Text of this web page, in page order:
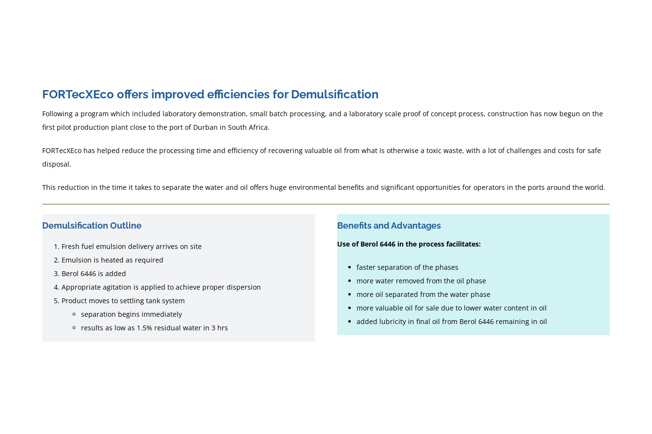
FORTecXEco offers improved efficiencies for Demulsification
Following a program which included laboratory demonstration, small batch processing, and a laboratory scale proof of concept process, construction has now begun on the
first pilot production plant close to the port of Durban in South Africa.
FORTecXEco has helped reduce the processing time and efficiency of recovering valuable oil from what is otherwise a toxic waste, with a lot of challenges and costs for safe
disposal.
This reduction in the time it takes to separate the water and oil offers huge environmental benefits and significant opportunities for operators in the ports around the world.
Demulsification Outline
Fresh fuel emulsion delivery arrives on site
Emulsion is heated as required
Berol 6446 is added
Appropriate agitation is applied to achieve proper dispersion
Product moves to settling tank system
separation begins immediately
results as low as 1.5% residual water in 3 hrs
Benefits and Advantages
Use of Berol 6446 in the process facilitates:
faster separation of the phases
more water removed from the oil phase
more oil separated from the water phase
more valuable oil for sale due to lower water content in oil
added lubricity in final oil from Berol 6446 remaining in oil